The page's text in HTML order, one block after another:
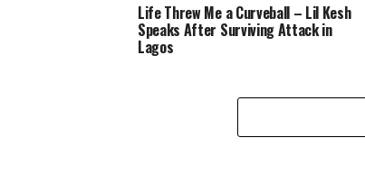
Life Threw Me a Curveball – Lil Kesh
Speaks After Surviving Attack in
Lagos